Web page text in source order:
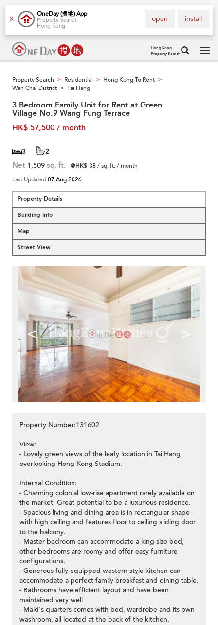
X
OneDay (搵地) App
Property Search
Hong Kong
install
open
Hong Kong
Property Search
Property Search > Residential > Hong Kong To Rent >
Wan Chai District > Tai Hang
3 Bedroom Family Unit for Rent at Green
Village No.9 Wang Fung Terrace
HK$ 57,500 / month
3 2
Net 1,509 sq. ft. @HK$ 38/ sq. ft. / month
Last Updated07 Aug 2026
Property Details
Building Info
Map
Street View
< >
Property Number:131602
View:
- Lovely green views of the leafy location in Tai Hang
overlooking Hong Kong Stadium.
Internal Condition:
- Charming colonial low-rise apartment rarely available on
the market. Great potential to be a luxurious residence.
- Spacious living and dining area is in rectangular shape
with high ceiling and features floor to ceiling sliding door
to the balcony.
- Master bedroom can accommodate a king-size bed,
other bedrooms are roomy and offer easy furniture
configurations.
- Generous fully equipped western style kitchen can
accommodate a perfect family breakfast and dining table.
- Bathrooms have efficient layout and have been
maintained very well
- Maid's quarters comes with bed, wardrobe and its own
washroom, all located at the back of the kitchen.